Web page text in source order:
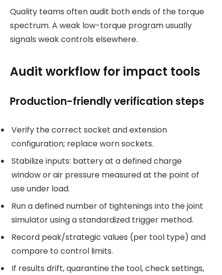
Quality teams often audit both ends of the torque
spectrum. A weak low-torque program usually
signals weak controls elsewhere.
Audit workflow for impact tools
Production-friendly verification steps
Verify the correct socket and extension
configuration; replace worn sockets.
Stabilize inputs: battery at a defined charge
window or air pressure measured at the point of
use under load.
Run a defined number of tightenings into the joint
simulator using a standardized trigger method.
Record peak/strategic values (per tool type) and
compare to control limits.
If results drift, quarantine the tool, check settings,